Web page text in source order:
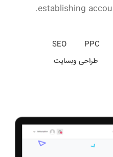
establishing
PPC
SEO
طراحی وبسایت